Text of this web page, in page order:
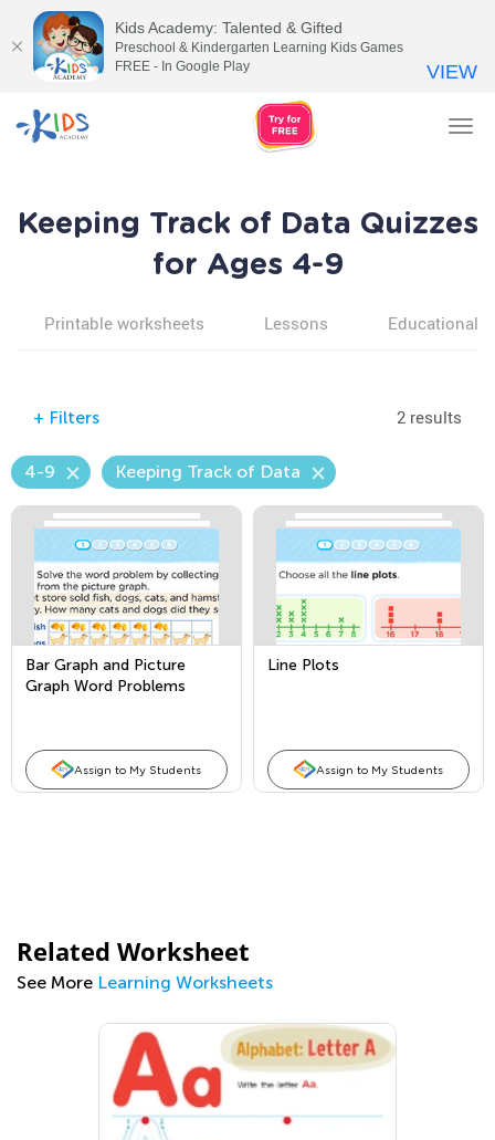
Keeping Track of Data Quizzes
for Ages 4-9
Printable worksheets Lessons Educational
+ Filters 2 results
4-9 Keeping Track of Data
Bar Graph and Picture
Graph Word Problems
Assign to My Students
Line Plots
Assign to My Students
Related Worksheet
See More Learning Worksheets
Kids Academy: Talented & Gifted
Preschool & Kindergarten Learning Kids Games
FREE - In Google Play
VIEW